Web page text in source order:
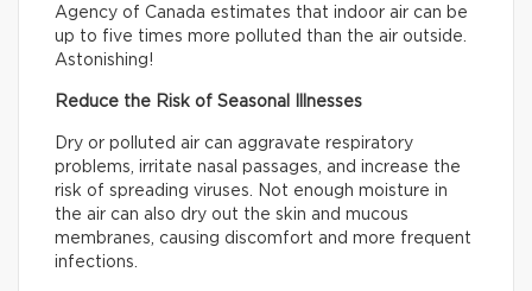
Agency of Canada estimates that indoor air can be
up to five times more polluted than the air outside.
Astonishing!
Reduce the Risk of Seasonal Illnesses
Dry or polluted air can aggravate respiratory
problems, irritate nasal passages, and increase the
risk of spreading viruses. Not enough moisture in
the air can also dry out the skin and mucous
membranes, causing discomfort and more frequent
infections.